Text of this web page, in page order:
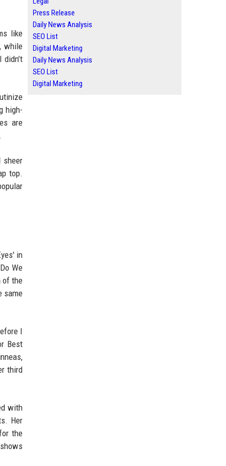
like
while
high-
are
sheer
top.
in
We
of the
same
I
Best
third
with
Her
the
Press Release
Daily News Analysis
SEO List
Digital Marketing
Daily News Analysis
SEO List
Digital Marketing